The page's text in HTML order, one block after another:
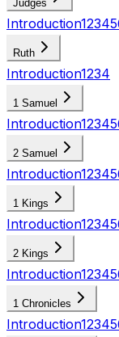
Judges
Introduction12345
Ruth
Introduction1234
1 Samuel
Introduction12345
2 Samuel
Introduction12345
1 Kings
Introduction12345
2 Kings
Introduction12345
1 Chronicles
Introduction12345